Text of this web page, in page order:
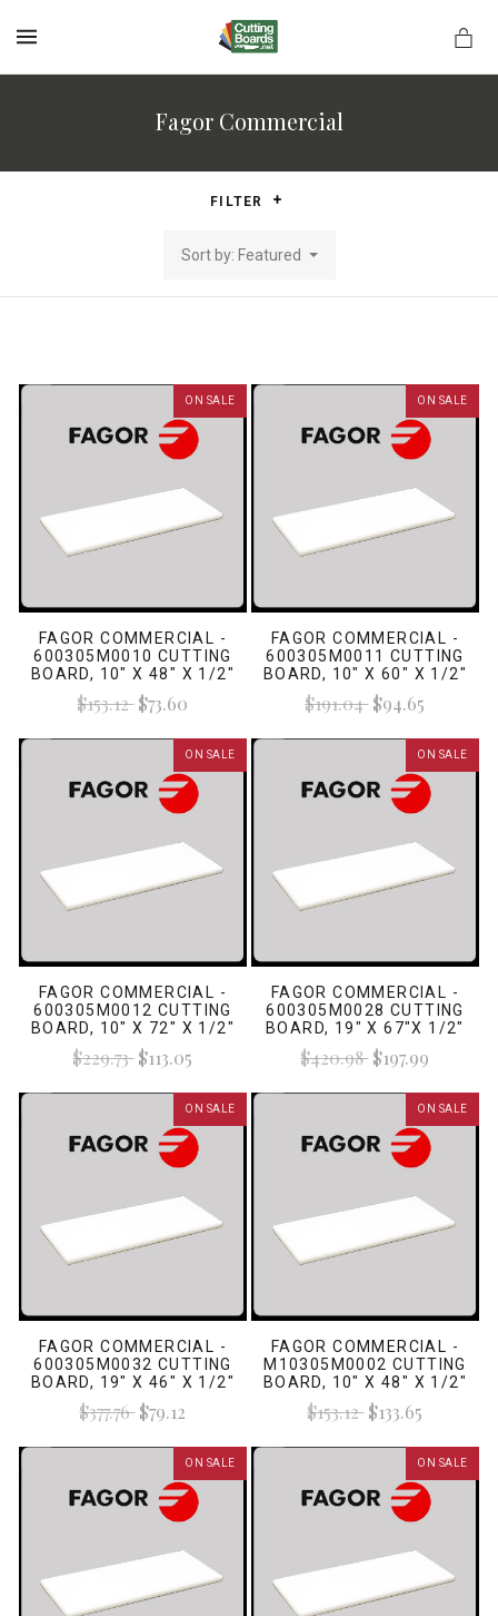
Fagor Commercial
FILTER
Sort by: Featured
ON SALE
FAGOR COMMERCIAL -
600305M0010 CUTTING
BOARD, 10" X 48" X 1/2"
WHITE
$153.12$73.60
ON SALE
FAGOR COMMERCIAL -
600305M0011 CUTTING
BOARD, 10" X 60" X 1/2"
WHITE
$191.04$94.65
ON SALE
FAGOR COMMERCIAL -
600305M0012 CUTTING
BOARD, 10" X 72" X 1/2"
WHITE
$229.73$113.05
ON SALE
FAGOR COMMERCIAL -
600305M0028 CUTTING
BOARD, 19" X 67"X 1/2"
WHITE
$420.98$197.99
ON SALE
FAGOR COMMERCIAL -
600305M0032 CUTTING
BOARD, 19" X 46" X 1/2"
WHITE
$377.76$79.12
ON SALE
FAGOR COMMERCIAL -
M10305M0002 CUTTING
BOARD, 10" X 48" X 1/2"
WHITE
$153.12$133.65
ON SALE ON SALE